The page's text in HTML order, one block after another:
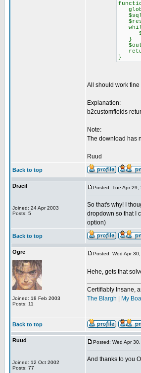
$sql
while
}
}
All should work fine
Explanation:
b2customfields
Note:
The download has
Ruud
Back to top
Dracil
Joined: 24 Apr 2003
Posts: 5
Posted: Tue Apr 29,
So that's why! I
dropdown so that I
option)
Back to top
Ogre
Joined: 18 Feb 2003
Posts: 11
Posted: Wed Apr
Hehe, gets that
Certifiably Insane,
The Blargh
My
Back to top
Ruud
Joined: 12 Oct 2002
Posts: 77
Posted: Wed Apr
And thanks to you